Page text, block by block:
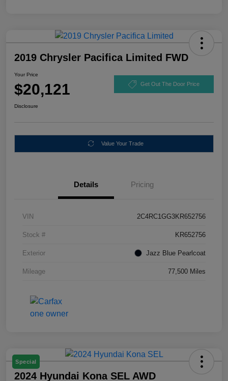
2019 Chrysler Pacifica Limited FWD
Your Price
$20,121 Get Out The Door Price
Disclosure
Value Your Trade
Details Pricing
VIN 2C4RC1GG3KR652756
Stock # KR652756
Exterior Jazz Blue Pearlcoat
Mileage 77,500 Miles
Special
2024 Hyundai Kona SEL AWD